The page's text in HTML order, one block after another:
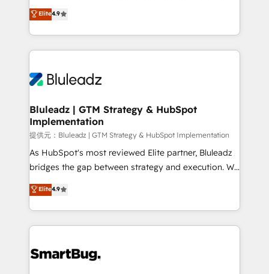
run your revenue process. Sales, marketing, and
service wired together. ➤ AI and Integrations: Layer
tune-ups, feature rollouts, adoption coaching. Buying
HubSpot, switching to it, or reviving a stale portal?
ティブ・エージェンシーとして、HubSpot Eliteの実装
力で顧客フロント業務を再設計します。 💡 100inc は何
をする会社か？ HubSpotを共通基盤に、AIエージェン
トを組み込んだ顧客フロント業務（マーケティング・営
ィブ・エージェンシーです。事業部・グループ会社・部
を、CRMを軸とした全社共通基盤に再構築します。意
思決定者・PMO・現場担当者に並走します。 1️⃣
HubSpot導入・活用支援 顧客データの一元化から、
GTMの見える化・自動化まで。全Hub統合運用、デー
タ品質設計、グループ横断のCRM統合に対応します。
の一部をAIが自律実行する組織への移行を設計・実装。
Breeze・Claude等をHubSpotと連携させ、役割定義・
革を、構想から実装・定着までPMOとして主導。「設
Elite4.9
Bluleadz | GTM Strategy & HubSpot
Implementation
提供元：Bluleadz | GTM Strategy & HubSpot Implementation
As HubSpot's most reviewed Elite partner, Bluleadz
bridges the gap between strategy and execution. We
don't just "set up tools" — we install the GTM
Operating System (GTM OS) to align your leadership
and engineer a portal that drives predictable
revenue velocity. 🚀 GTM Strategy & Alignment
stalling growth. Fix your ICP, Math, and Story to stop
Elite4.9